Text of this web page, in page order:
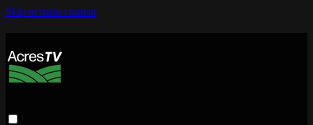
Skip to main content